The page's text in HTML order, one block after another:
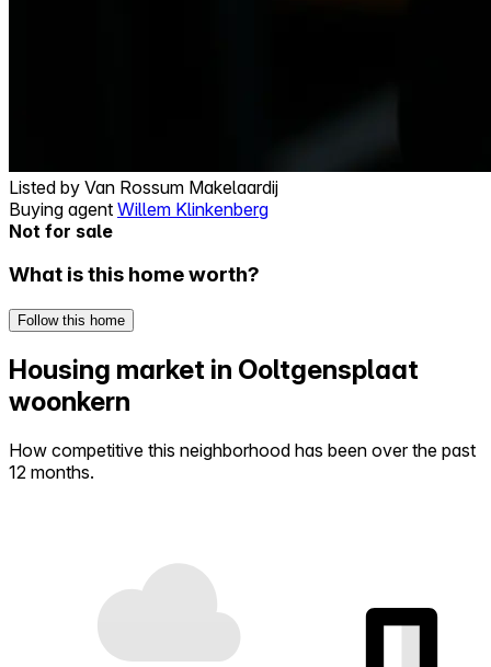
Listed by Van Rossum Makelaardij
Buying agent Willem Klinkenberg
Not for sale
What is this home worth?
Follow this home
Housing market in Ooltgensplaat
woonkern
How competitive this neighborhood has been over the past
12 months.